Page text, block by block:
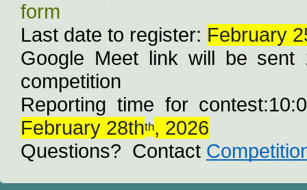
form
Last date to register: February
Google Meet link will be
competition
Reporting time for
February 28thth, 2026
Questions?  Contact